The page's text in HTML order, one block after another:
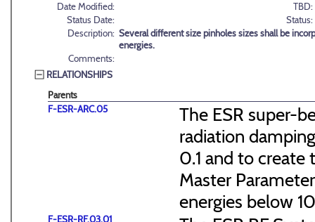
Date Modified:
TBD:
Status Date:
Status:
Description: Several different size pinholes sizes shall be
energies.
Comments:
RELATIONSHIPS
Parents
F-ESR-ARC.05
The ESR super-
radiation
0.1 and to
Master
energies below
F-ESR-RF.03.01